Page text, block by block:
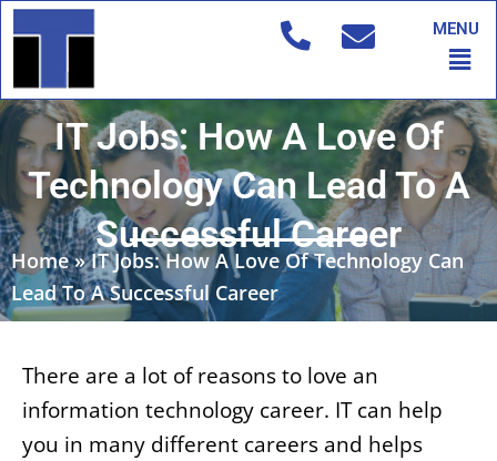
Skip
to
MENU
IT Jobs: How A Love Of
Technology Can Lead To A
Successful Career
Home»IT Jobs: How A Love Of Technology Can
Lead To A Successful Career
There are a lot of reasons to love an
information technology career. IT can help
you in many different careers and helps